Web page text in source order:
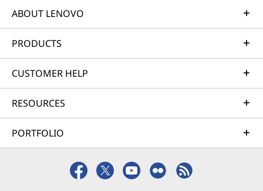
ABOUT LENOVO
PRODUCTS
CUSTOMER HELP
RESOURCES
PORTFOLIO